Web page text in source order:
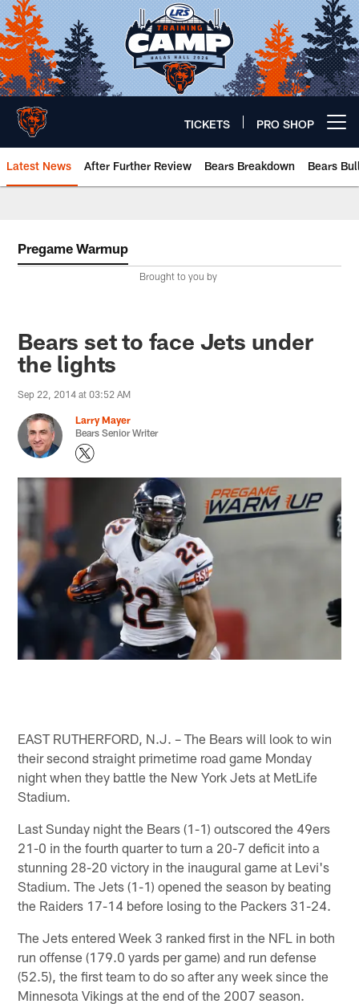
Skip
to
main
content
TICKETS PRO SHOP
Latest News After Further Review Bears Breakdown Bears
Pregame Warmup
Brought to you by
Bears set to face Jets under
the lights
Sep 22, 2014 at 03:52 AM
Larry Mayer
Bears Senior Writer
EAST RUTHERFORD, N.J. – The Bears will look to win
their second straight primetime road game Monday
night when they battle the New York Jets at MetLife
Stadium.
Last Sunday night the Bears (1-1) outscored the 49ers
21-0 in the fourth quarter to turn a 20-7 deficit into a
stunning 28-20 victory in the inaugural game at Levi's
Stadium. The Jets (1-1) opened the season by beating
the Raiders 17-14 before losing to the Packers 31-24.
The Jets entered Week 3 ranked first in the NFL in both
run offense (179.0 yards per game) and run defense
(52.5), the first team to do so after any week since the
Minnesota Vikings at the end of the 2007 season.